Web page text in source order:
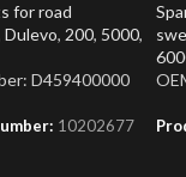
for road
Dulevo, 200, 5000,
D459400000
10202677